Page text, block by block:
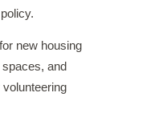
new housing
and